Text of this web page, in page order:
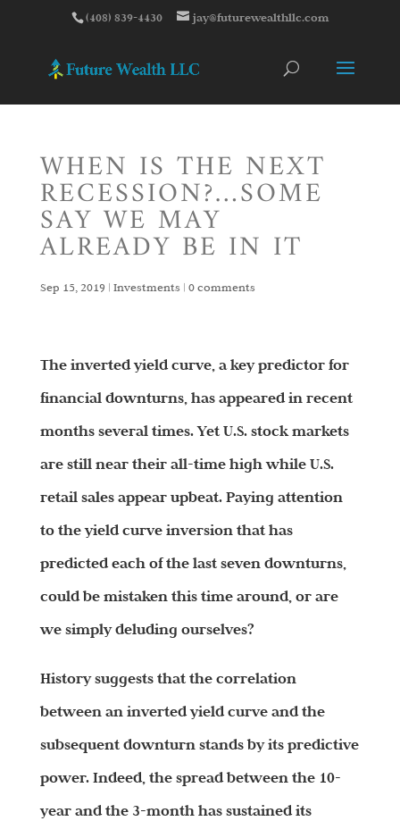
(408) 839-4430 jay@futurewealthllc.com
WHEN IS THE NEXT
RECESSION?…SOME
SAY WE MAY
ALREADY BE IN IT
Sep 15, 2019 | Investments | 0 comments
The inverted yield curve, a key predictor for
financial downturns, has appeared in recent
months several times. Yet U.S. stock markets
are still near their all-time high while U.S.
retail sales appear upbeat. Paying attention
to the yield curve inversion that has
predicted each of the last seven downturns,
could be mistaken this time around, or are
we simply deluding ourselves?
History suggests that the correlation
between an inverted yield curve and the
subsequent downturn stands by its predictive
power. Indeed, the spread between the 10-
year and the 3-month has sustained its